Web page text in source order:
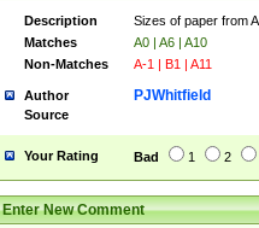
Description
Sizes of paper from
Matches
A0 | A6 | A10
Non-Matches
A-1 | B1 | A11
Author PJWhitfield
Source
Your Rating Bad 1 2
Enter New Comment